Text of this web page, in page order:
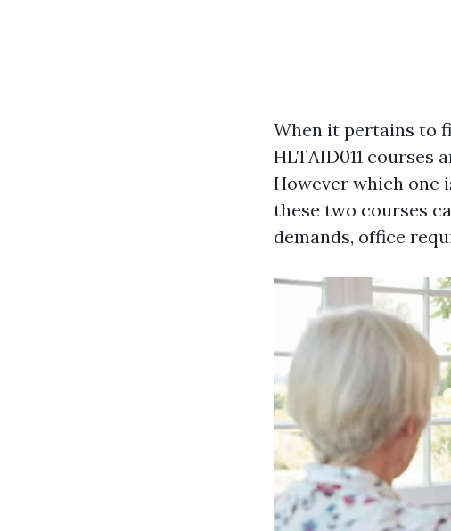
When it pertains to
HLTAID011 courses
However which one
these two courses
demands, office